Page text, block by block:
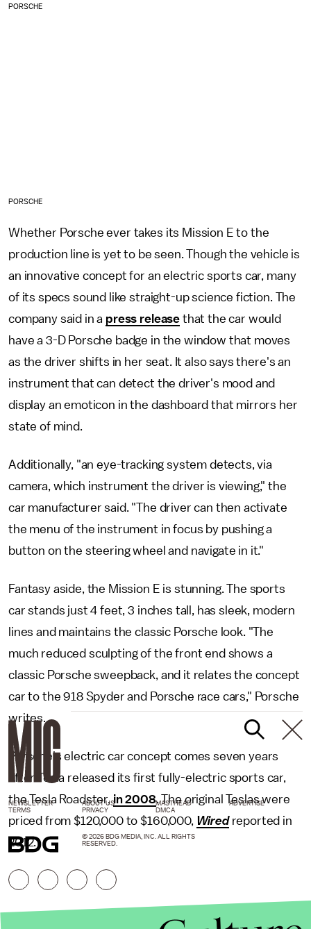
PORSCHE
PORSCHE
Whether Porsche ever takes its Mission E to the
production line is yet to be seen. Though the vehicle is
an innovative concept for an electric sports car, many
of its specs sound like straight-up science fiction. The
company said in a press release that the car would
have a 3-D Porsche badge in the window that moves
as the driver shifts in her seat. It also says there's an
instrument that can detect the driver's mood and
display an emoticon in the dashboard that mirrors her
state of mind.
Additionally, "an eye-tracking system detects, via
camera, which instrument the driver is viewing," the
car manufacturer said. "The driver can then activate
the menu of the instrument in focus by pushing a
button on the steering wheel and navigate in it."
Fantasy aside, the Mission E is stunning. The sports
car stands just 4 feet, 3 inches tall, has sleek, modern
lines and maintains the classic Porsche look. "The
much reduced sculpting of the front end shows a
classic Porsche sweepback, and it relates the concept
car to the 918 Spyder and Porsche race cars," Porsche
writes.
Porsche's electric car concept comes seven years
after Tesla released its first fully-electric sports car,
the Tesla Roadster,in 2008. The original Teslas were
priced from $120,000 to $160,000, Wiredreported in
2012.
NEWSLETTER ABOUT US MASTHEAD
ADVERTISE
TERMS
PRIVACY DMCA
© 2026 BDG MEDIA, INC. ALL RIGHTS
RESERVED.